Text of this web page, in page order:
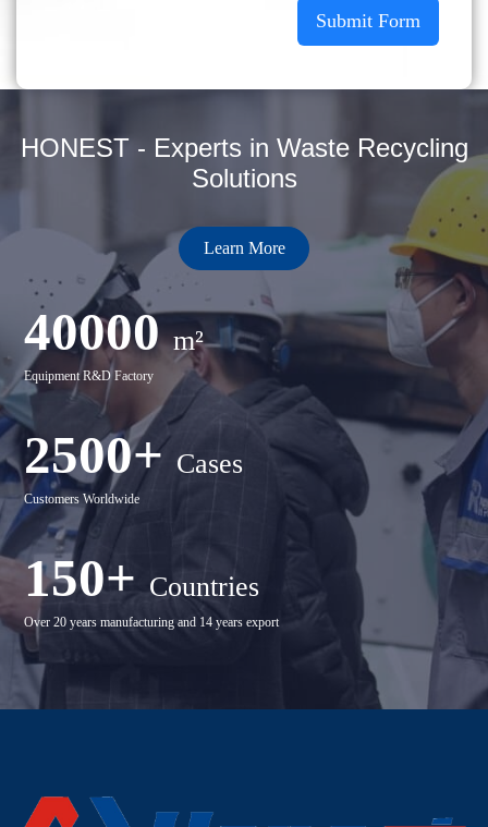
Submit Form
HONEST - Experts in Waste Recycling
Solutions
Learn More
40000 m²
Equipment R&D Factory
2500+ Cases
Customers Worldwide
150+ Countries
Over 20 years manufacturing and 14 years export